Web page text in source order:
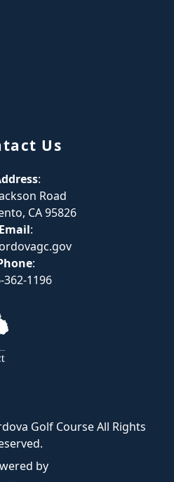
Us
:
Road
CA 95826
Email:
:
362-1196
Golf Course All Rights
by